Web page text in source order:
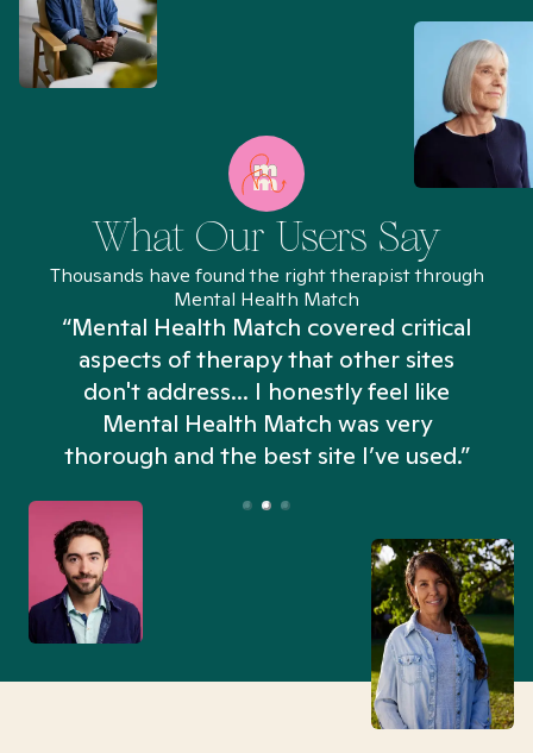
What Our Users Say
Thousands have found the right therapist through
Mental Health Match
“Mental Health Match covered critical
aspects of therapy that other sites
don't address... I honestly feel like
Mental Health Match was very
thorough and the best site I’ve used.”